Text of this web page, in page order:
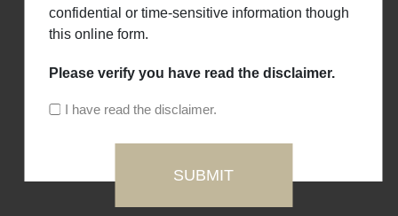
confidential or time-sensitive information though
this online form.
Please verify you have read the disclaimer.
I have read the disclaimer.